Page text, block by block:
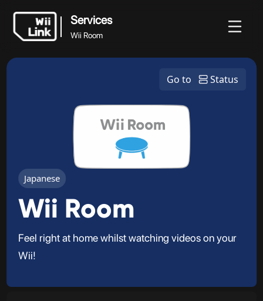
Services
Wii Room
WFC
Go to Status
Japanese
Wii Room
Feel right at home whilst watching videos on your
Wii!